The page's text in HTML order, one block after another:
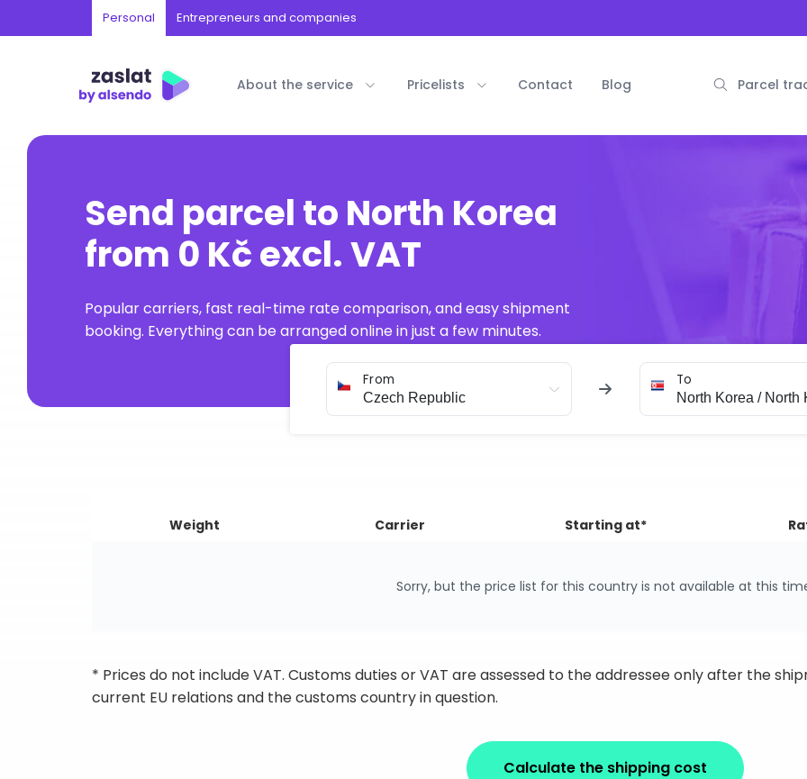
Personal Entrepreneurs and companies
About the service Pricelists Contact Blog Parcel
Send parcel to North Korea
from 0 Kč excl. VAT
Popular carriers, fast real-time rate comparison, and easy shipment
booking. Everything can be arranged online in just a few minutes.
From To
Weight Carrier Starting at*
Sorry, but the price list for this country is not available at this
* Prices do not include VAT. Customs duties or VAT are assessed to the addressee only after the
current EU relations and the customs country in question.
Calculate the shipping cost